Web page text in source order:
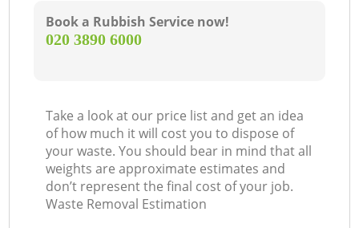
Book a Rubbish Service now!
‎020 3890 6000
Take a look at our price list and get an idea
of how much it will cost you to dispose of
your waste. You should bear in mind that all
weights are approximate estimates and
don’t represent the final cost of your job.
Waste Removal Estimation